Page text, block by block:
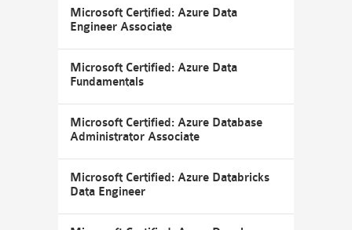
Microsoft Certified: Azure Data
Engineer Associate
Microsoft Certified: Azure Data
Fundamentals
Microsoft Certified: Azure Database
Administrator Associate
Microsoft Certified: Azure Databricks
Data Engineer